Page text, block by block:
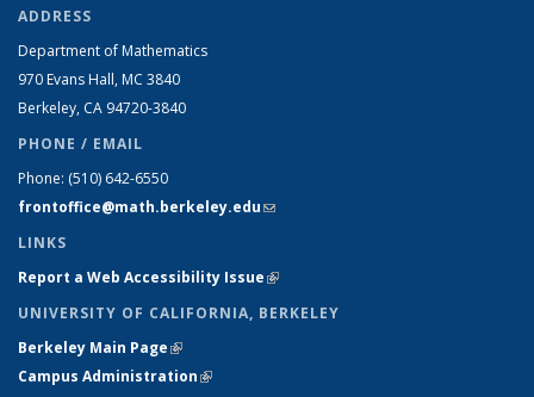
ADDRESS
Department of Mathematics
970 Evans Hall, MC 3840
Berkeley, CA 94720-3840
PHONE / EMAIL
Phone: (510) 642-6550
frontoffice@math.berkeley.edu(link sends e-mail)
LINKS
Report a Web Accessibility Issue(link is external)
UNIVERSITY OF CALIFORNIA, BERKELEY
Berkeley Main Page(link is external)
Campus Administration(link is external)